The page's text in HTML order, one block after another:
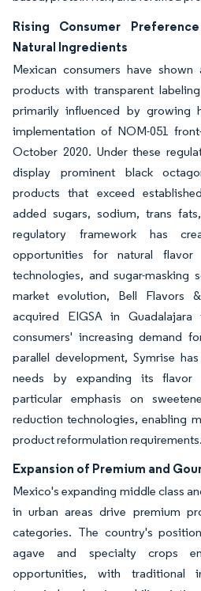
Rising Consumer
Natural Ingredients
Mexican consumers have
products with transparent
primarily influenced by growing
implementation of NOM-051
October 2020. Under these
display prominent black
products that exceed
added sugars, sodium, trans
regulatory framework has
opportunities for natural flavor
technologies, and sugar-masking
market evolution, Bell Flavors
acquired EIGSA in
consumers' increasing demand
parallel development, Symrise
needs by expanding its flavor
particular emphasis on
reduction technologies, enabling
product reformulation requirements.
Expansion of Premium and
Mexico's expanding middle class
in urban areas drive premium
categories. The country's
agave and specialty crops
opportunities, with traditional